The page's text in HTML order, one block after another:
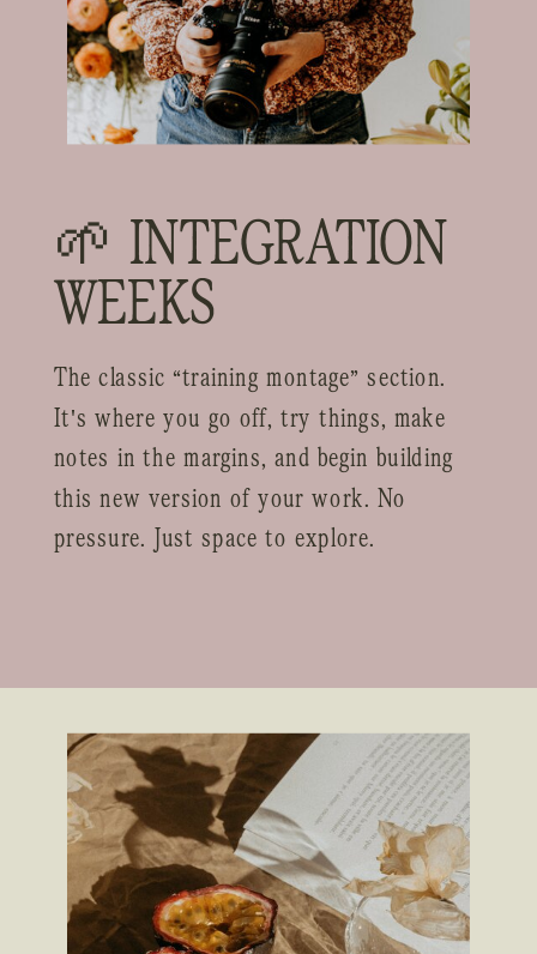
🌱 INTEGRATION
WEEKS
The classic “training montage” section.
It's where you go off, try things, make
notes in the margins, and begin building
this new version of your work. No
pressure. Just space to explore.